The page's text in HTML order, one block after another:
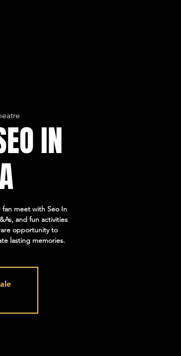
IN
meet with Seo In
and fun activities
opportunity to
lasting memories.